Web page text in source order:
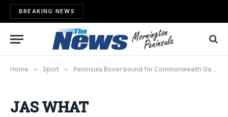
BREAKING NEWS
Home » Sport » Peninsula Boxer bound for Commonwealth Games
JAS WHAT